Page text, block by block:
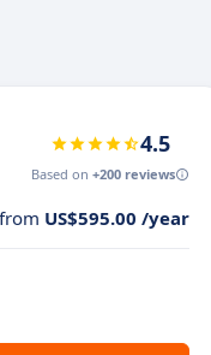
4.5
Based on +200 reviews
US$595.00 /year